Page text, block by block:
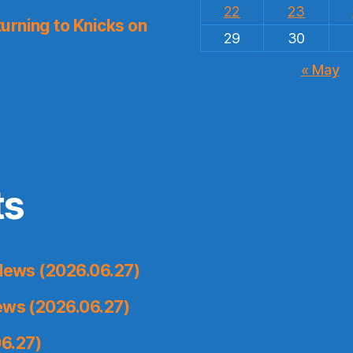
to Knicks on
(2026.06.27)
(2026.06.27)
22
23
29
30
« May